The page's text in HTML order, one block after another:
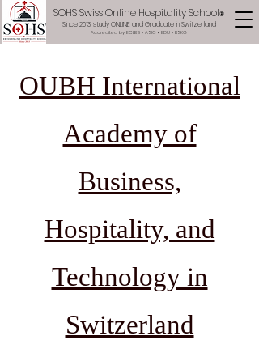
SOHS Swiss Online Hospitality School®
Since 2013, study ONLINE and Graduate in Switzerland
Accredited by ECLBS • ASIC • EDU • BSKG
OUBH International
Academy of
Business,
Hospitality, and
Technology in
Switzerland